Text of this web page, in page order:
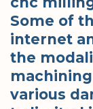
Some of
internet
the
various